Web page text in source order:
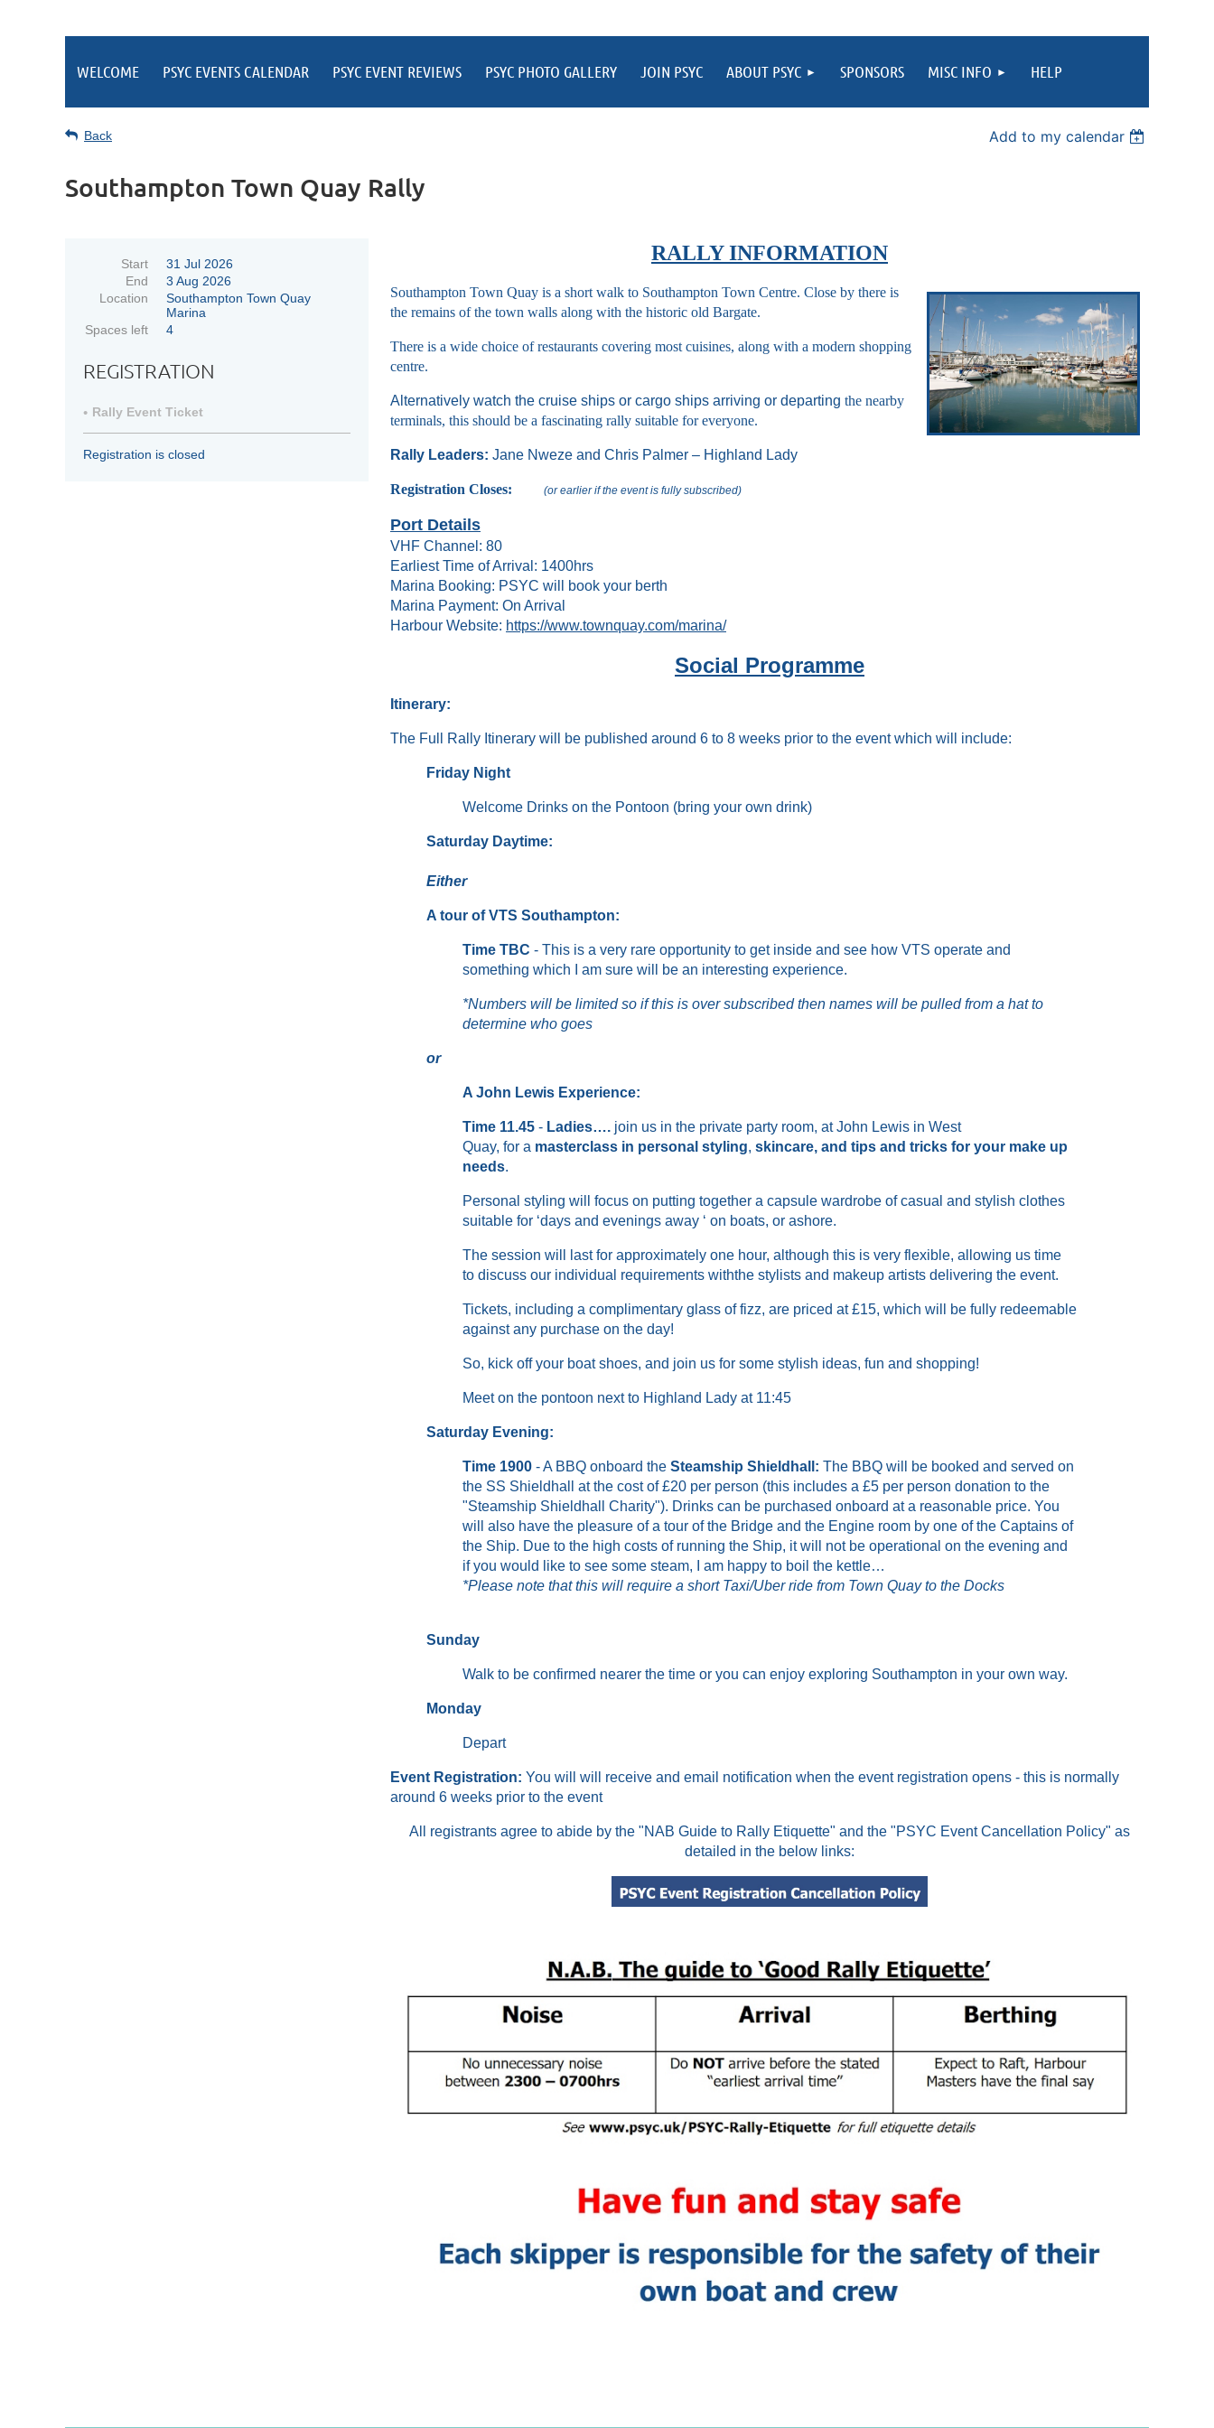
WELCOME PSYC EVENTS CALENDAR PSYC EVENT REVIEWS PSYC PHOTO GALLERY JOIN PSYC ABOUT PSYC SPONSORS MISC INFO HELP
Back Add to my calendar
Southampton Town Quay Rally
Start
31 Jul 2026
End
3 Aug 2026
Location
Southampton Town Quay
Marina
Spaces left
4
REGISTRATION
Rally Event Ticket
Registration is closed
RALLY INFORMATION
Southampton Town Quay is a short walk to Southampton Town Centre. Close by there is
the remains of the town walls along with the historic old Bargate.
There is a wide choice of restaurants covering most cuisines, along with a modern shopping
centre.
Alternatively watch the cruise ships or cargo ships arriving or departing the nearby
terminals, this should be a fascinating rally suitable for everyone.
Rally Leaders: Jane Nweze and Chris Palmer – Highland Lady
Registration Closes: (or earlier if the event is fully subscribed)
Port Details
VHF Channel: 80
Earliest Time of Arrival: 1400hrs
Marina Booking: PSYC will book your berth
Marina Payment: On Arrival
Harbour Website: https://www.townquay.com/marina/
Social Programme
Itinerary:
The Full Rally Itinerary will be published around 6 to 8 weeks prior to the event which will include:
Friday Night
Welcome Drinks on the Pontoon (bring your own drink)
Saturday Daytime:
Either
A tour of VTS Southampton:
Time TBC - This is a very rare opportunity to get inside and see how VTS operate and
something which I am sure will be an interesting experience.
*Numbers will be limited so if this is over subscribed then names will be pulled from a hat to
determine who goes
or
A John Lewis Experience:
Time 11.45 - Ladies…. join us in the private party room, at John Lewis in West
Quay, for a masterclass in personal styling, skincare, and tips and tricks for your make up
needs.
Personal styling will focus on putting together a capsule wardrobe of casual and stylish clothes
suitable for ‘days and evenings away ‘ on boats, or ashore.
The session will last for approximately one hour, although this is very flexible, allowing us time
to discuss our individual requirements withthe stylists and makeup artists delivering the event.
Tickets, including a complimentary glass of fizz, are priced at £15, which will be fully redeemable
against any purchase on the day!
So, kick off your boat shoes, and join us for some stylish ideas, fun and shopping!
Meet on the pontoon next to Highland Lady at 11:45
Saturday Evening:
Time 1900 - A BBQ onboard the Steamship Shieldhall: The BBQ will be booked and served on
the SS Shieldhall at the cost of £20 per person (this includes a £5 per person donation to the
"Steamship Shieldhall Charity"). Drinks can be purchased onboard at a reasonable price. You
will also have the pleasure of a tour of the Bridge and the Engine room by one of the Captains of
the Ship. Due to the high costs of running the Ship, it will not be operational on the evening and
if you would like to see some steam, I am happy to boil the kettle…
*Please note that this will require a short Taxi/Uber ride from Town Quay to the Docks
Sunday
Walk to be confirmed nearer the time or you can enjoy exploring Southampton in your own way.
Monday
Depart
Event Registration: You will will receive and email notification when the event registration opens - this is normally
around 6 weeks prior to the event
All registrants agree to abide by the "NAB Guide to Rally Etiquette" and the "PSYC Event Cancellation Policy" as
detailed in the below links: